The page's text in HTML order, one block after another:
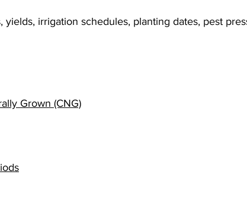
irrigation schedules, planting dates, pest
Grown (CNG)